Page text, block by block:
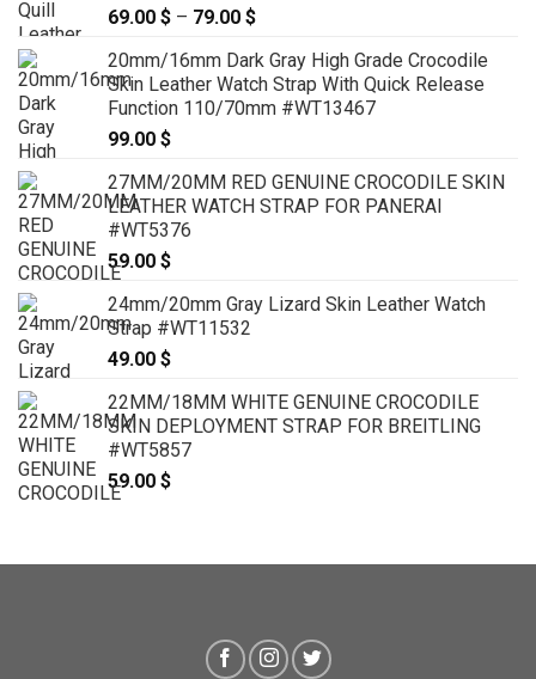
69.00 $ – 79.00 $
69.00 $
through
79.00 $
20mm/16mm Dark Gray High Grade Crocodile
Skin Leather Watch Strap With Quick Release
Function 110/70mm #WT13467
99.00 $
27MM/20MM RED GENUINE CROCODILE SKIN
LEATHER WATCH STRAP FOR PANERAI
#WT5376
59.00 $
24mm/20mm Gray Lizard Skin Leather Watch
Strap #WT11532
49.00 $
22MM/18MM WHITE GENUINE CROCODILE
SKIN DEPLOYMENT STRAP FOR BREITLING
#WT5857
59.00 $